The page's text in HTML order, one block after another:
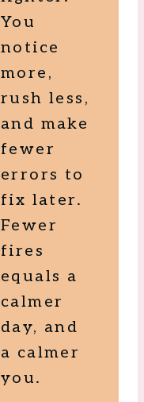
You
notice
more,
rush less,
and make
fewer
errors to
fix later.
Fewer
fires
equals a
calmer
day, and
a calmer
you.